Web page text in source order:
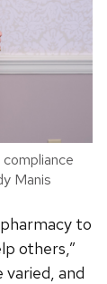
Manis
to
others,”
varied, and